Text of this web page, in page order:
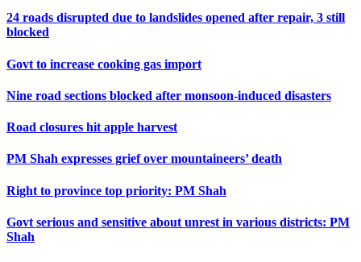
24 roads disrupted due to landslides opened after repair, 3 still
blocked
Govt to increase cooking gas import
Nine road sections blocked after monsoon-induced disasters
Road closures hit apple harvest
PM Shah expresses grief over mountaineers’ death
Right to province top priority: PM Shah
Govt serious and sensitive about unrest in various districts: PM
Shah